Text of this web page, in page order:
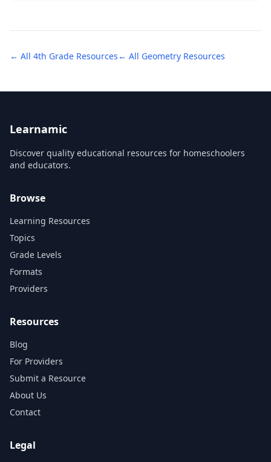
← All 4th Grade Resources ← All Geometry Resources
Learnamic
Discover quality educational resources for homeschoolers
and educators.
Browse
Learning Resources
Topics
Grade Levels
Formats
Providers
Resources
Blog
For Providers
Submit a Resource
About Us
Contact
Legal